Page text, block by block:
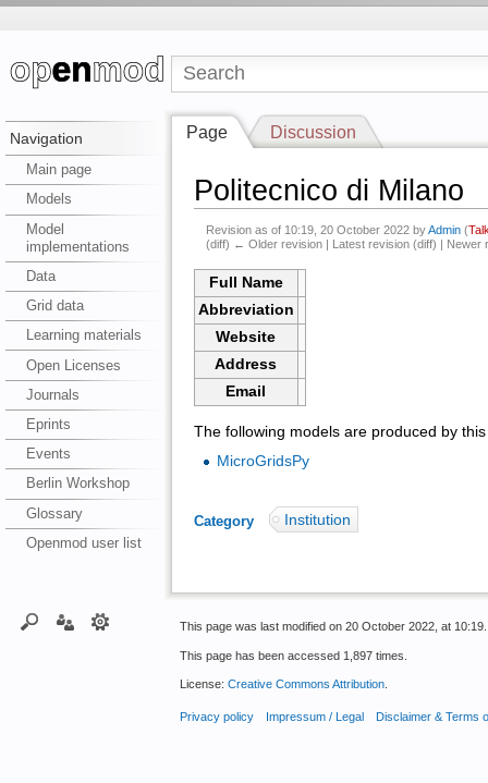
Navigation
Main page
Models
Model
implementations
Data
Grid data
Learning materials
Open Licenses
Journals
Eprints
Events
Berlin Workshop
Glossary
Openmod user list
Page Discussion
Politecnico di Milano
Revision as of 10:19, 20 October 2022 byAdmin (
(diff) ← Older revision | Latest revision (diff) | Newer
Full Name
Abbreviation
Website
Address
Email
The following models are produced by
MicroGridsPy
Category: Institution
This page was last modified on 20 October 2022, at 10:19.
This page has been accessed 1,897 times.
License: Creative Commons Attribution.
Privacy policy Impressum / Legal Disclaimer & Terms